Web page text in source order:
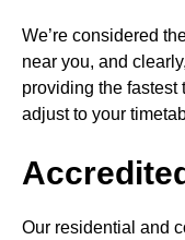
We’re considered
near you, and
providing the fastest
adjust to your
Our residential and